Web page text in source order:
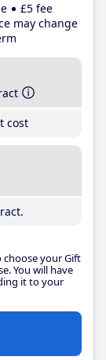
£5 fee
may change
cost
your Gift
You will have
it to your